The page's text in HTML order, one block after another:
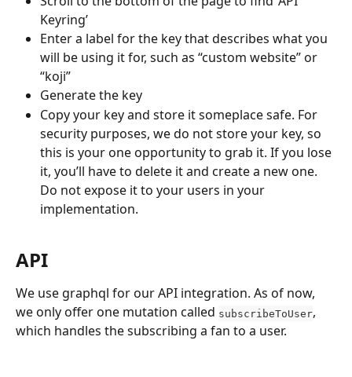
Keyring’
Enter a label for the key that describes what you
will be using it for, such as “custom website” or
“koji”
Generate the key
Copy your key and store it someplace safe. For
security purposes, we do not store your key, so
this is your one opportunity to grab it. If you lose
it, you’ll have to delete it and create a new one.
Do not expose it to your users in your
implementation.
API
We use graphql for our API integration. As of now,
we only offer one mutation called subscribeToUser,
which handles the subscribing a fan to a user.